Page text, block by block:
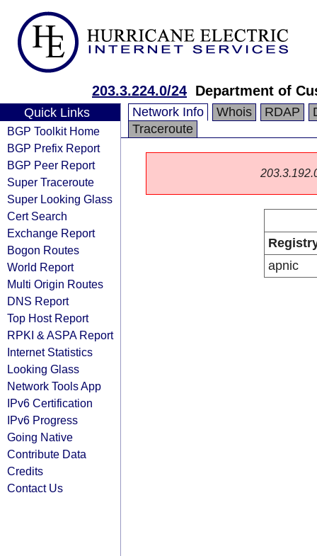
203.3.224.0/24 Department of
Quick Links
BGP Toolkit Home
BGP Prefix Report
BGP Peer Report
Super Traceroute
Super Looking Glass
Cert Search
Exchange Report
Bogon Routes
World Report
Multi Origin Routes
DNS Report
Top Host Report
RPKI & ASPA Report
Internet Statistics
Looking Glass
Network Tools App
IPv6 Certification
IPv6 Progress
Going Native
Contribute Data
Credits
Contact Us
Network Info Whois RDAP
Traceroute
apnic